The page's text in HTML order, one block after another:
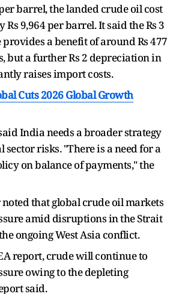
barrel, the landed crude oil cost
9,964 per barrel. It said the Rs 3
a benefit of around Rs 477
but a further Rs 2 depreciation in
raises import costs.
Cuts 2026 Global Growth
India needs a broader strategy
sector risks. "There is a need for a
on balance of payments," the
that global crude oil markets
amid disruptions in the Strait
ongoing West Asia conflict.
report, crude will continue to
owing to the depleting
said.